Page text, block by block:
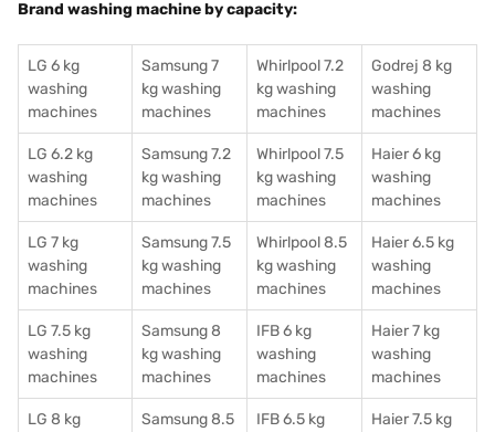
Brand washing machine by capacity:
LG 6 kg
washing
machines
Samsung 7
kg washing
machines
Whirlpool 7.2
kg washing
machines
Godrej 8 kg
washing
machines
LG 6.2 kg
washing
machines
Samsung 7.2
kg washing
machines
Whirlpool 7.5
kg washing
machines
Haier 6 kg
washing
machines
LG 7 kg
washing
machines
Samsung 7.5
kg washing
machines
Whirlpool 8.5
kg washing
machines
Haier 6.5 kg
washing
machines
LG 7.5 kg
washing
machines
Samsung 8
kg washing
machines
IFB 6 kg
washing
machines
Haier 7 kg
washing
machines
LG 8 kg
Samsung 8.5
IFB 6.5 kg
Haier 7.5 kg